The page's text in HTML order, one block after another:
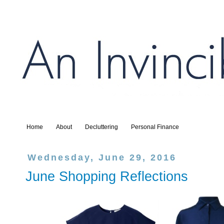
Home About Decluttering Personal Finance
Wednesday, June 29, 2016
June Shopping Reflections